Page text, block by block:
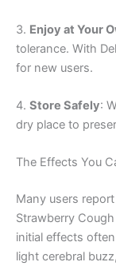
3. Enjoy at Your
tolerance. With
for new users.
4. Store Safely:
dry place to
The Effects You
Many users
Strawberry
initial effects
light cerebral